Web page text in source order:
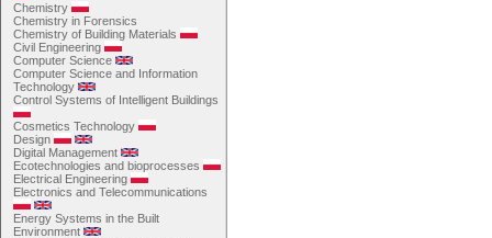
Chemistry
Chemistry in Forensics
Chemistry of Building Materials
Civil Engineering
Computer Science
Computer Science and Information
Technology
Control Systems of Intelligent Buildings
Cosmetics Technology
Design
Digital Management
Ecotechnologies and bioprocesses
Electrical Engineering
Electronics and Telecommunications
Energy Systems in the Built
Environment